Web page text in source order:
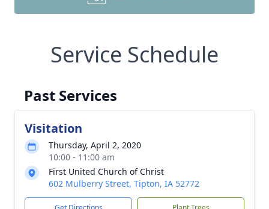
Service Schedule
Past Services
Visitation
Thursday, April 2, 2020
10:00 - 11:00 am
First United Church of Christ
602 Mulberry Street, Tipton, IA 52772